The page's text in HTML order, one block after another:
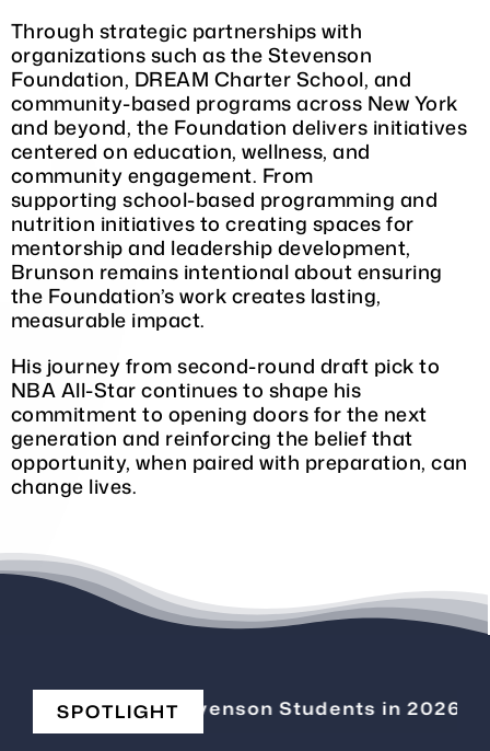
Through strategic partnerships with
organizations such as the Stevenson
Foundation, DREAM Charter School, and
community-based programs across New York
and beyond, the Foundation delivers initiatives
centered on education, wellness, and
community engagement. From
supporting school-based programming and
nutrition initiatives to creating spaces for
mentorship and leadership development,
Brunson remains intentional about ensuring
the Foundation’s work creates lasting,
measurable impact.
His journey from second-round draft pick to
NBA All-Star continues to shape his
commitment to opening doors for the next
generation and reinforcing the belief that
opportunity, when paired with preparation, can
change lives.
SPOTLIGHT
Elevating Stevenson Students in 2026 |